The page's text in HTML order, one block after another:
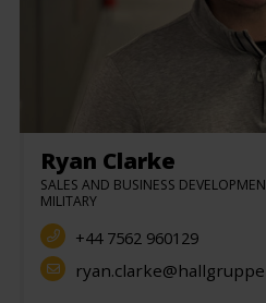
Ryan Clarke
SALES AND BUSINESS
MILITARY
+44 7562 960129